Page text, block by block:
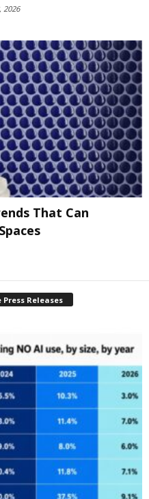
2026
That Can
Releases